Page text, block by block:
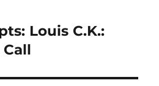
Louis C.K.:
Call